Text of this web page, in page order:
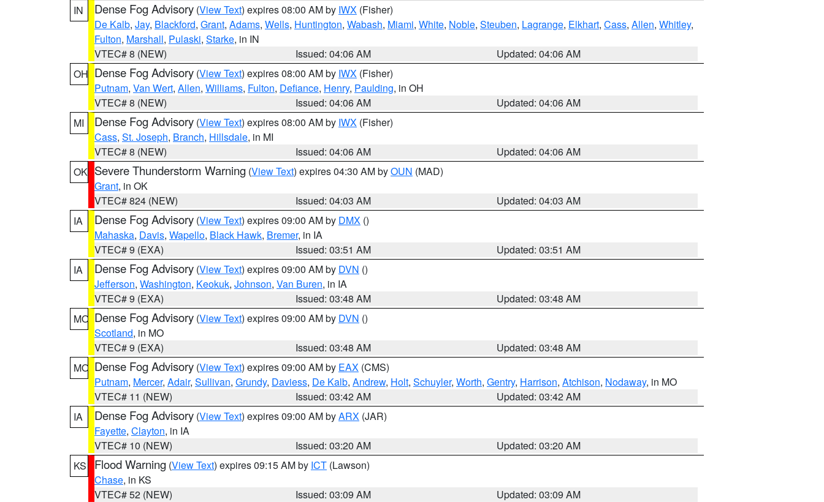
IN
Dense Fog Advisory (View Text) expires 08:00 AM by IWX (Fisher)
De Kalb, Jay, Blackford, Grant, Adams, Wells, Huntington, Wabash, Miami, White, Noble, Steuben, Lagrange, Elkhart, Cass, Allen, Whitley,
Fulton, Marshall, Pulaski, Starke, in IN
VTEC# 8 (NEW)
Issued: 04:06 AM
Updated: 04:06 AM
OH Dense Fog Advisory (View Text) expires 08:00 AM by IWX (Fisher)
Putnam, Van Wert, Allen, Williams, Fulton, Defiance, Henry, Paulding, in OH
VTEC# 8 (NEW)
Issued: 04:06 AM
Updated: 04:06 AM
MI
Dense Fog Advisory (View Text) expires 08:00 AM by IWX (Fisher)
Cass, St. Joseph, Branch, Hillsdale, in MI
VTEC# 8 (NEW)
Issued: 04:06 AM
Updated: 04:06 AM
OK Severe Thunderstorm Warning (View Text) expires 04:30 AM byOUN (MAD)
Grant, in OK
VTEC# 824 (NEW)
Issued: 04:03 AM
Updated: 04:03 AM
IA
Dense Fog Advisory (View Text) expires 09:00 AM by DMX ()
Mahaska, Davis, Wapello, Black Hawk, Bremer, in IA
VTEC# 9 (EXA)
Issued: 03:51 AM
Updated: 03:51 AM
IA
Dense Fog Advisory (View Text) expires 09:00 AM by DVN ()
Jefferson, Washington, Keokuk, Johnson, Van Buren, in IA
VTEC# 9 (EXA)
Issued: 03:48 AM
Updated: 03:48 AM
MO Dense Fog Advisory (View Text) expires 09:00 AM by DVN ()
Scotland, in MO
VTEC# 9 (EXA)
Issued: 03:48 AM
Updated: 03:48 AM
MO Dense Fog Advisory (View Text) expires 09:00 AM by EAX (CMS)
Putnam, Mercer, Adair, Sullivan, Grundy, Daviess, De Kalb, Andrew, Holt, Schuyler, Worth, Gentry, Harrison, Atchison, Nodaway, in MO
VTEC# 11 (NEW)
Issued: 03:42 AM
Updated: 03:42 AM
IA
Dense Fog Advisory (View Text) expires 09:00 AM byARX (JAR)
Fayette, Clayton, in IA
VTEC# 10 (NEW)
Issued: 03:20 AM
Updated: 03:20 AM
KS
Flood Warning (View Text) expires 09:15 AM by ICT (Lawson)
Chase, in KS
VTEC# 52 (NEW)
Issued: 03:09 AM
Updated: 03:09 AM